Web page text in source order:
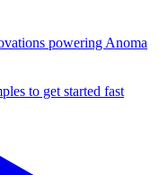
powering Anoma
to get started fast